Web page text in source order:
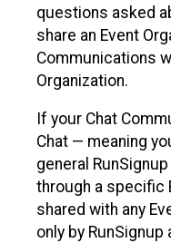
questions asked
share an Event
Communications
Organization.
If your Chat
Chat — meaning
general
through a specific
shared with any
only by